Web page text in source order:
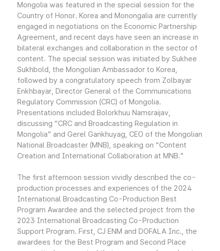
Mongolia was featured in the special session for the
Country of Honor. Korea and Monongalia are currently
engaged in negotiations on the Economic Partnership
Agreement, and recent days have seen an increase in
bilateral exchanges and collaboration in the sector of
content. The special session was initiated by Sukhee
Sukhbold, the Mongolian Ambassador to Korea,
followed by a congratulatory speech from Zolbayar
Enkhbayar, Director General of the Communications
Regulatory Commission (CRC) of Mongolia.
Presentations included Bolorkhuu Namsraijav,
discussing “CRC and Broadcasting Regulation in
Mongolia” and Gerel Gankhuyag, CEO of the Mongolian
National Broadcaster (MNB), speaking on “Content
Creation and International Collaboration at MNB.”
The first afternoon session vividly described the co-
production processes and experiences of the 2024
International Broadcasting Co-Production Best
Program Awardee and the selected project from the
2023 International Broadcasting Co-Production
Support Program. First, CJ ENM and DOFALA Inc., the
awardees for the Best Program and Second Place